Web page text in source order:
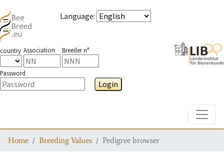
Language:
country Association Breeder n°
Password
Login
Home Breeding Values Pedigree browser